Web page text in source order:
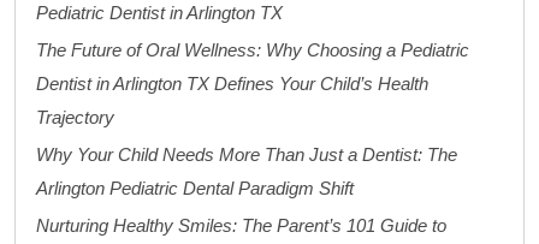
Pediatric Dentist in Arlington TX
The Future of Oral Wellness: Why Choosing a Pediatric
Dentist in Arlington TX Defines Your Child’s Health
Trajectory
Why Your Child Needs More Than Just a Dentist: The
Arlington Pediatric Dental Paradigm Shift
Nurturing Healthy Smiles: The Parent’s 101 Guide to